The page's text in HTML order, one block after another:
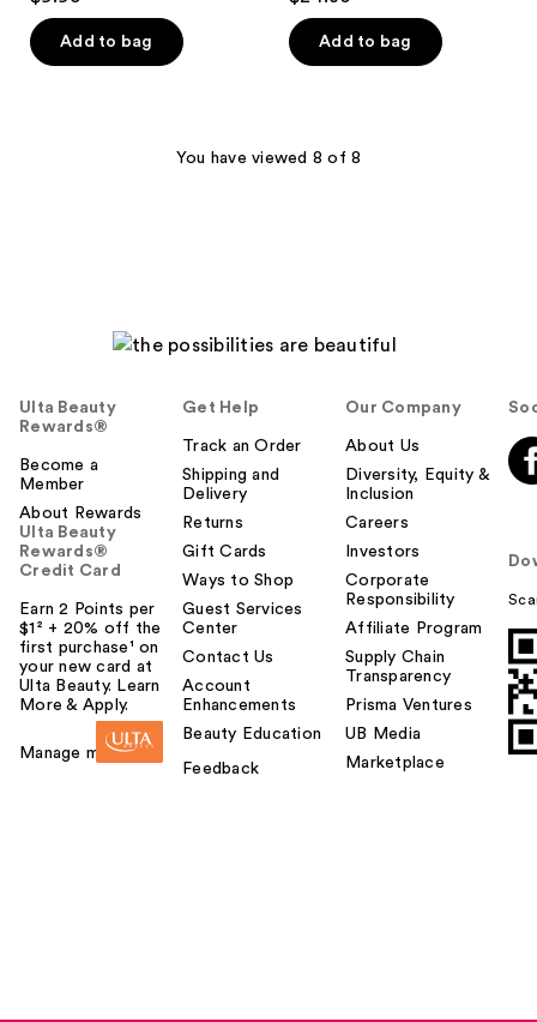
of
Add to bag
of
1
Add to bag
You have viewed 8 of 8
Ulta Beauty
Rewards®
Become a
Member
About Rewards
Ulta Beauty
Rewards®
Credit Card
Earn 2 Points per
$1² + 20% off the
first purchase¹ on
your new card at
Ulta Beauty. Learn
More & Apply.
Manage my card
Get Help
Track an Order
Shipping and
Delivery
Returns
Gift Cards
Ways to Shop
Guest Services
Center
Contact Us
Account
Enhancements
Beauty Education
Feedback
Our Company
About Us
Diversity, Equity &
Inclusion
Careers
Investors
Corporate
Responsibility
Affiliate Program
Supply Chain
Transparency
Prisma Ventures
UB Media
Marketplace